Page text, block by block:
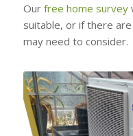
Our free home survey
suitable, or if there
may need to consider.